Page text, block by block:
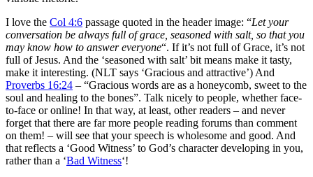
I love the Col 4:6 passage quoted in the header image: “Let your
conversation be always full of grace, seasoned with salt, so that you
may know how to answer everyone“. If it’s not full of Grace, it’s not
full of Jesus. And the ‘seasoned with salt’ bit means make it tasty,
make it interesting. (NLT says ‘Gracious and attractive’) And
Proverbs 16:24 – “Gracious words are as a honeycomb, sweet to the
soul and healing to the bones”. Talk nicely to people, whether face-
to-face or online! In that way, at least, other readers – and never
forget that there are far more people reading forums than comment
on them! – will see that your speech is wholesome and good. And
that reflects a ‘Good Witness’ to God’s character developing in you,
rather than a ‘Bad Witness‘!